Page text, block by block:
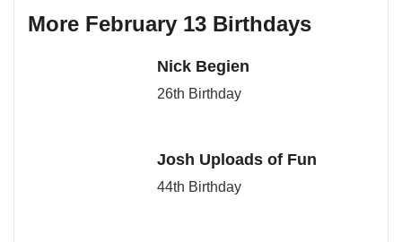
More February 13 Birthdays
Nick Begien
26th Birthday
Josh Uploads of Fun
44th Birthday